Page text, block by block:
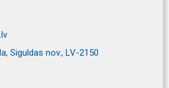
Siguldas nov., LV-2150